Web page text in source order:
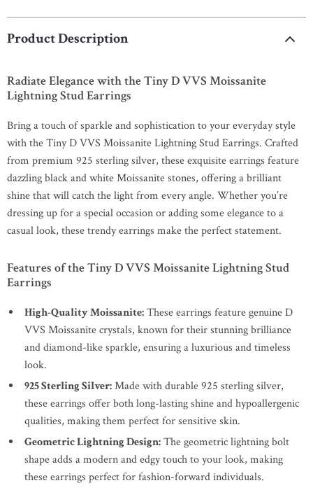
Product Description
Radiate Elegance with the Tiny D VVS Moissanite
Lightning Stud Earrings
Bring a touch of sparkle and sophistication to your everyday style
with the Tiny D VVS Moissanite Lightning Stud Earrings. Crafted
from premium 925 sterling silver, these exquisite earrings feature
dazzling black and white Moissanite stones, offering a brilliant
shine that will catch the light from every angle. Whether you’re
dressing up for a special occasion or adding some elegance to a
casual look, these trendy earrings make the perfect statement.
Features of the Tiny D VVS Moissanite Lightning Stud
Earrings
High-Quality Moissanite:These earrings feature genuine D
VVS Moissanite crystals, known for their stunning brilliance
and diamond-like sparkle, ensuring a luxurious and timeless
look.
925 Sterling Silver:Made with durable 925 sterling silver,
these earrings offer both long-lasting shine and hypoallergenic
qualities, making them perfect for sensitive skin.
Geometric Lightning Design:The geometric lightning bolt
shape adds a modern and edgy touch to your look, making
these earrings perfect for fashion-forward individuals.